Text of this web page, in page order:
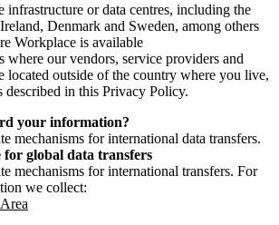
infrastructure or data centres, including the
Denmark and Sweden, among others
Workplace is available
where our vendors, service providers and
located outside of the country where you live,
described in this Privacy Policy.
your information?
mechanisms for international data transfers.
for global data transfers
mechanisms for international transfers. For
we collect: